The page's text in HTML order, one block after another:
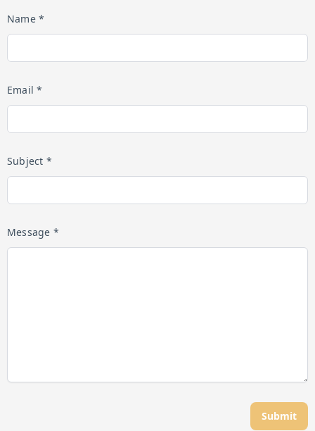
Name *
Email *
Subject *
Message *
Submit